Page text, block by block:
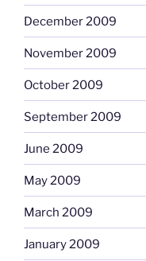
December 2009
November 2009
October 2009
September 2009
June 2009
May 2009
March 2009
January 2009